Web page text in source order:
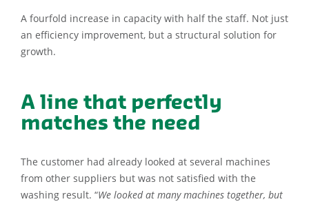
A fourfold increase in capacity with half the staff. Not just
an efficiency improvement, but a structural solution for
growth.
A line that perfectly
matches the need
The customer had already looked at several machines
from other suppliers but was not satisfied with the
washing result. “We looked at many machines together, but